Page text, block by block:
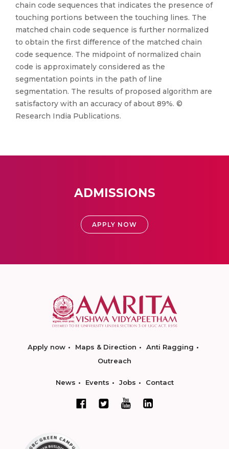
chain code sequences that indicates the presence of
touching portions between the touching lines. The
matched chain code sequence is further normalized
to obtain the first difference of the matched chain
code sequence. The midpoint of normalized chain
code is approximately considered as the
segmentation points in the path of line
segmentation. The results of proposed algorithm are
satisfactory with an accuracy of about 89%. ©
Research India Publications.
ADMISSIONS
APPLY NOW
Apply now Maps & Direction
Anti Ragging
Outreach
News Events Jobs Contact